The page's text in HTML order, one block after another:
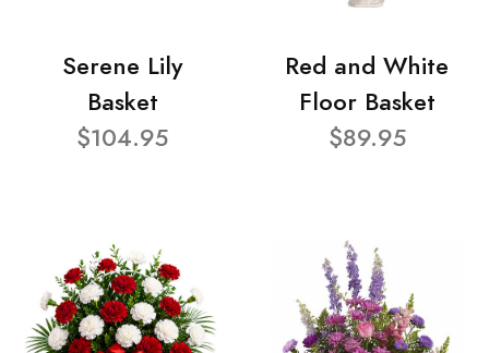
Serene Lily
Basket
$104.95
Red and White
Floor Basket
$89.95